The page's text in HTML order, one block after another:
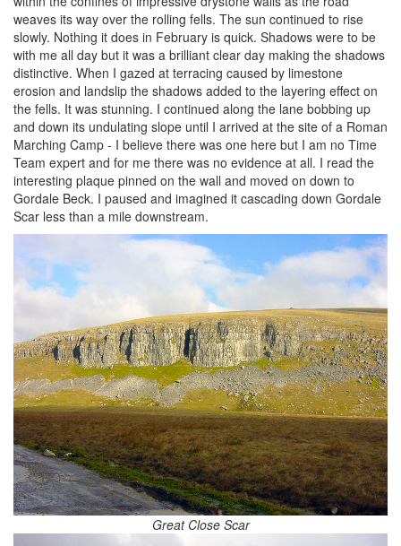
weaves its way over the rolling fells. The sun continued to rise
slowly. Nothing it does in February is quick. Shadows were to be
with me all day but it was a brilliant clear day making the shadows
distinctive. When I gazed at terracing caused by limestone
erosion and landslip the shadows added to the layering effect on
the fells. It was stunning. I continued along the lane bobbing up
and down its undulating slope until I arrived at the site of a Roman
Marching Camp - I believe there was one here but I am no Time
Team expert and for me there was no evidence at all. I read the
interesting plaque pinned on the wall and moved on down to
Gordale Beck. I paused and imagined it cascading down Gordale
Scar less than a mile downstream.
Great Close Scar